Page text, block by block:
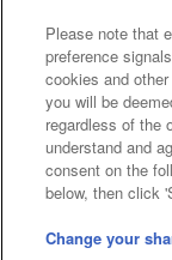
Please note that
preference
cookies and
you will be
regardless of the
understand and
consent on the
below, then click
Change your